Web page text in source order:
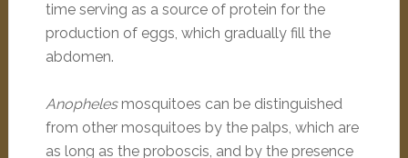
time serving as a source of protein for the
production of eggs, which gradually fill the
abdomen.
Anophelesmosquitoes can be distinguished
from other mosquitoes by the palps, which are
as long as the proboscis, and by the presence